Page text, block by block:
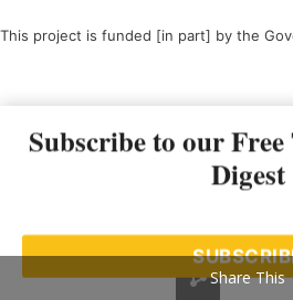
This project is funded [in part] by the
Subscribe to our
Digest
Share This